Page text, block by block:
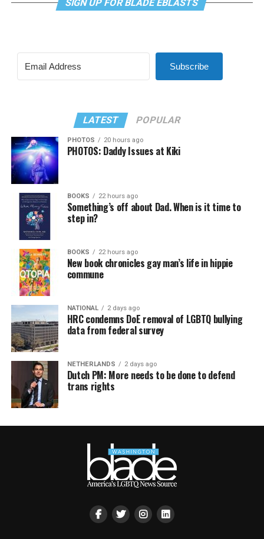
SIGN UP FOR BLADE EBLASTS
Subscribe
LATEST POPULAR
PHOTOS 20 hours ago
PHOTOS: Daddy Issues at Kiki
BOOKS 22 hours ago
Something’s off about Dad. When is it time to
step in?
BOOKS 22 hours ago
New book chronicles gay man’s life in hippie
commune
NATIONAL 2 days ago
HRC condemns DoE removal of LGBTQ bullying
data from federal survey
NETHERLANDS 2 days ago
Dutch PM: More needs to be done to defend
trans rights